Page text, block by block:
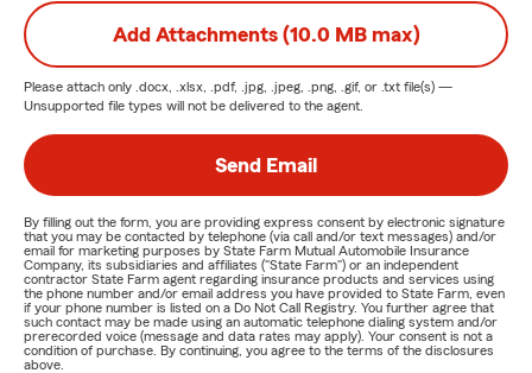
Add Attachments (10.0 MB max)
Please attach only .docx, .xlsx, .pdf, .jpg, .jpeg, .png, .gif, or .txt file(s) —
Unsupported file types will not be delivered to the agent.
Send Email
By filling out the form, you are providing express consent by electronic signature
that you may be contacted by telephone (via call and/or text messages) and/or
email for marketing purposes by State Farm Mutual Automobile Insurance
Company, its subsidiaries and affiliates ("State Farm") or an independent
contractor State Farm agent regarding insurance products and services using
the phone number and/or email address you have provided to State Farm, even
if your phone number is listed on a Do Not Call Registry. You further agree that
such contact may be made using an automatic telephone dialing system and/or
prerecorded voice (message and data rates may apply). Your consent is not a
condition of purchase. By continuing, you agree to the terms of the disclosures
above.